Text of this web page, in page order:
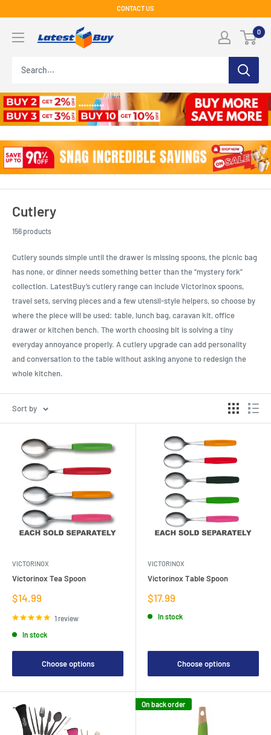
content
CONTACT US
0
Cutlery
156 products
Cutlery sounds simple until the drawer is missing spoons, the picnic bag
has none, or dinner needs something better than the “mystery fork”
collection. LatestBuy’s cutlery range can include Victorinox spoons,
travel sets, serving pieces and a few utensil-style helpers, so choose by
where the piece will be used: table, lunch bag, caravan kit, office
drawer or kitchen bench. The worth choosing bit is solving a tiny
everyday annoyance properly. A cutlery upgrade can add personality
and conversation to the table without asking anyone to redesign the
whole kitchen.
Sort by
VICTORINOX
Victorinox Tea Spoon
Sale
price
$14.99
1 review
In stock
Choose options
VICTORINOX
Victorinox Table Spoon
Sale
price
$17.99
In stock
Choose options
On back order